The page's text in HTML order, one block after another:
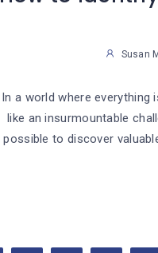
Susan
In a world where
like an insurmountable
possible to discover